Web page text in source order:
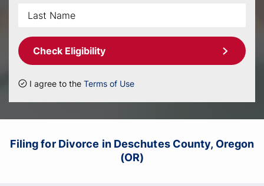
Check Eligibility
I agree to the Terms of Use
Filing for Divorce in Deschutes County, Oregon
(OR)